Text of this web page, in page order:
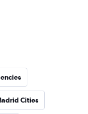
Cities